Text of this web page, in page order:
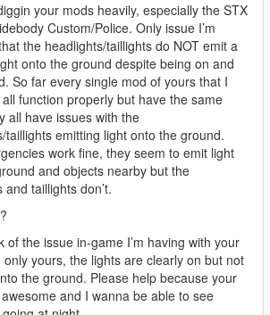
your mods heavily, especially the STX
Custom/Police. Only issue I’m
the headlights/taillights do NOT emit a
onto the ground despite being on and
So far every single mod of yours that I
function properly but have the same
all have issues with the
taillights emitting light onto the ground.
work fine, they seem to emit light
and objects nearby but the
and taillights don’t.
of the issue in-game I’m having with your
only yours, the lights are clearly on but not
the ground. Please help because your
and I wanna be able to see